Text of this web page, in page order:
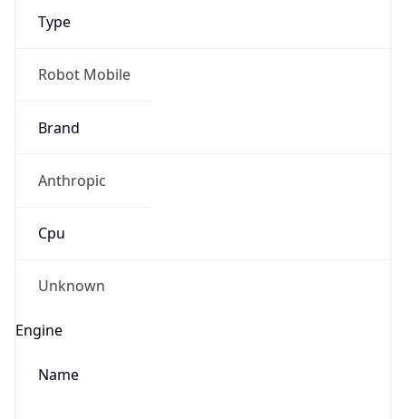
Type
Robot Mobile
Brand
Anthropic
Cpu
Unknown
Engine
Name